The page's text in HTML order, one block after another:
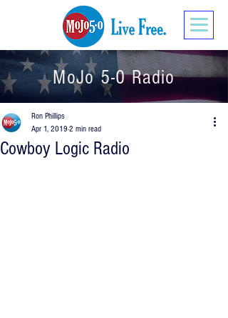
MoJo 5-0 Radio
Cowboy Logic Radio
Ron Phillips
Apr 1, 2019 2 min read